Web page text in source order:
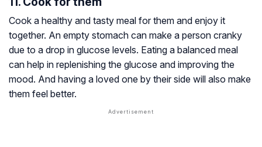
Cook a healthy and tasty meal for them and enjoy it
together. An empty stomach can make a person cranky
due to a drop in glucose levels. Eating a balanced meal
can help in replenishing the glucose and improving the
mood. And having a loved one by their side will also make
them feel better.